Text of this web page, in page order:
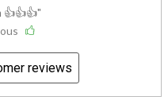
👍👍👍
reviews